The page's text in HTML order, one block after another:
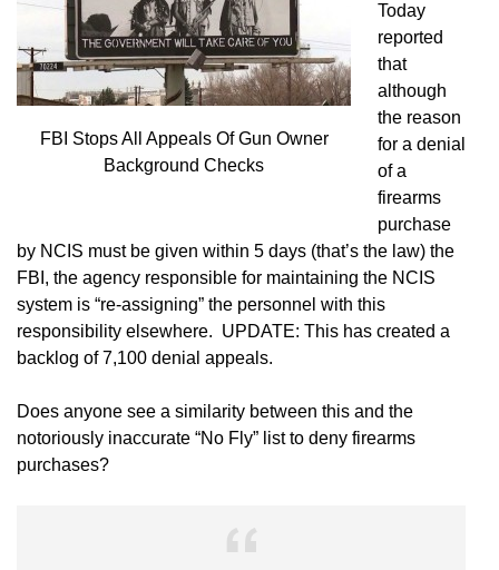
FBI Stops All Appeals Of Gun Owner
Background Checks
Today
reported
that
although
the reason
for a denial
of a
firearms
purchase
by NCIS must be given within 5 days (that’s the law) the
FBI, the agency responsible for maintaining the NCIS
system is “re-assigning” the personnel with this
responsibility elsewhere. UPDATE: This has created a
backlog of 7,100 denial appeals.
Does anyone see a similarity between this and the
notoriously inaccurate “No Fly” list to deny firearms
purchases?